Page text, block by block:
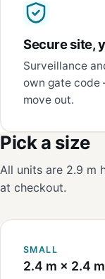
Secure site,
Surveillance
own gate code
move out.
Pick a size
All units are 2.9 m
at checkout.
SMALL
2.4 m × 2.4 m